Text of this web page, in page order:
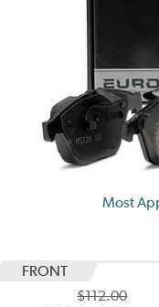
Most
FRONT
$112.00